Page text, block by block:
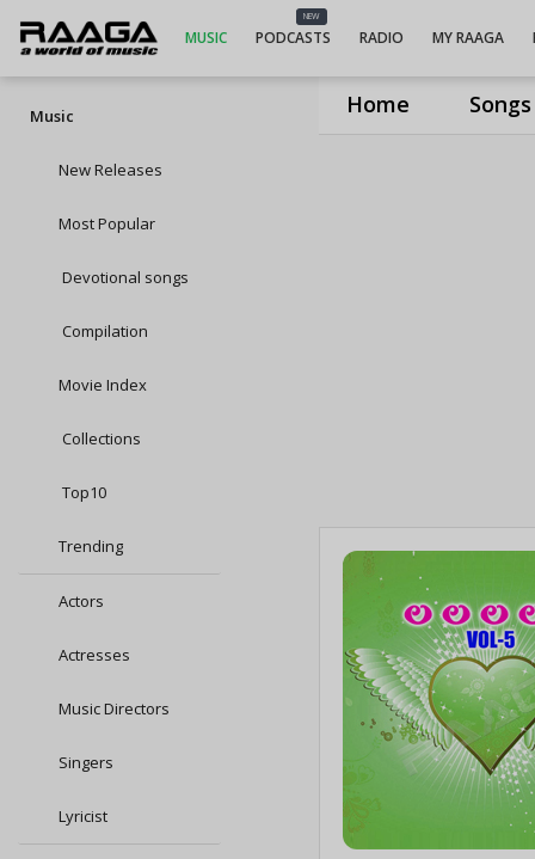
Home Songs
MUSIC
NEW
PODCASTS RADIO MY RAAGA
Music
New Releases
Most Popular
Devotional songs
Compilation
Movie Index
Collections
Top10
Trending
Actors
Actresses
Music Directors
Singers
Lyricist